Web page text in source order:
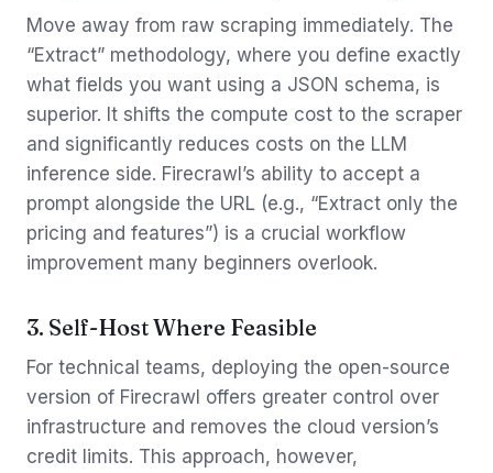
Move away from raw scraping immediately. The
“Extract” methodology, where you define exactly
what fields you want using a JSON schema, is
superior. It shifts the compute cost to the scraper
and significantly reduces costs on the LLM
inference side. Firecrawl’s ability to accept a
prompt alongside the URL (e.g., “Extract only the
pricing and features”) is a crucial workflow
improvement many beginners overlook.
3. Self-Host Where Feasible
For technical teams, deploying the open-source
version of Firecrawl offers greater control over
infrastructure and removes the cloud version’s
credit limits. This approach, however,